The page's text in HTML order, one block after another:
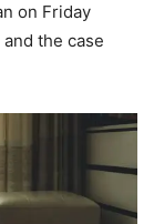
on Friday
the case